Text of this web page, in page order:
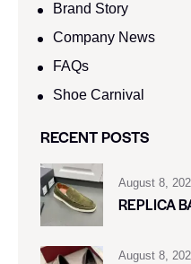
Brand Story
Company News
FAQs
Shoe Carnival​
RECENT POSTS
August 8,
REPLICA
August 8,